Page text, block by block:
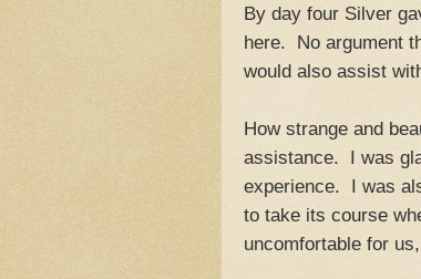
By day four Silver
here. No argument
would also assist
How strange and
assistance. I was
experience. I was
to take its course
uncomfortable for